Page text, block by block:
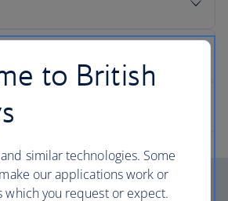
to British
similar technologies. Some
our applications work or
which you request or expect.